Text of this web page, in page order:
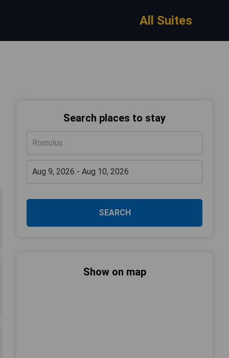
All Suites
Search places to stay
SEARCH
Show on map